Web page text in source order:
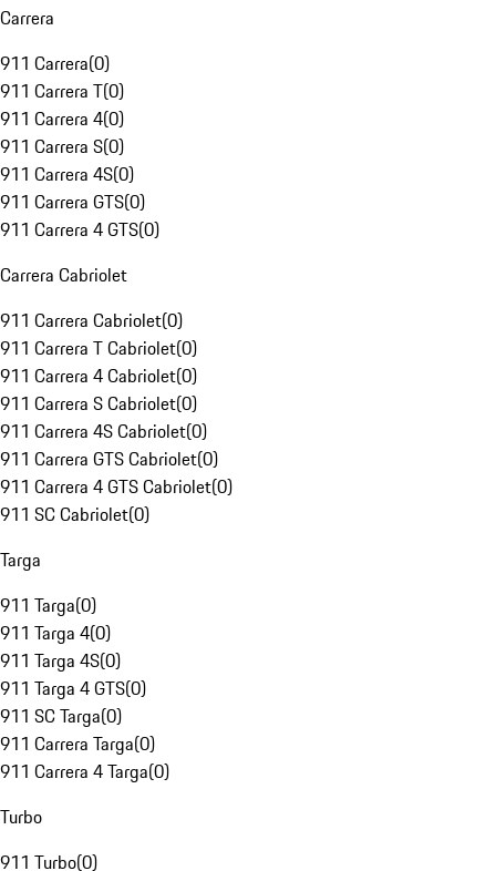
Carrera
911 Carrera(0)
911 Carrera T(0)
911 Carrera 4(0)
911 Carrera S(0)
911 Carrera 4S(0)
911 Carrera GTS(0)
911 Carrera 4 GTS(0)
Carrera Cabriolet
911 Carrera Cabriolet(0)
911 Carrera T Cabriolet(0)
911 Carrera 4 Cabriolet(0)
911 Carrera S Cabriolet(0)
911 Carrera 4S Cabriolet(0)
911 Carrera GTS Cabriolet(0)
911 Carrera 4 GTS Cabriolet(0)
911 SC Cabriolet(0)
Targa
911 Targa(0)
911 Targa 4(0)
911 Targa 4S(0)
911 Targa 4 GTS(0)
911 SC Targa(0)
911 Carrera Targa(0)
911 Carrera 4 Targa(0)
Turbo
911 Turbo(0)